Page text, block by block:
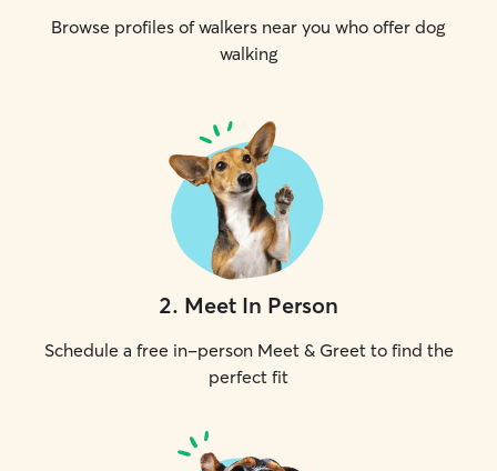
Browse profiles of walkers near you who offer dog
walking
2. Meet In Person
Schedule a free in-person Meet & Greet to find the
perfect fit